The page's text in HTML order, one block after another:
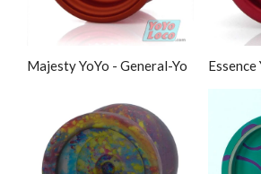
Majesty YoYo - General-Yo Essence